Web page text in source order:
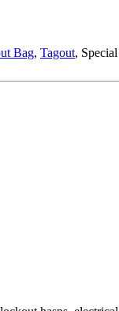
Bag, Tagout,